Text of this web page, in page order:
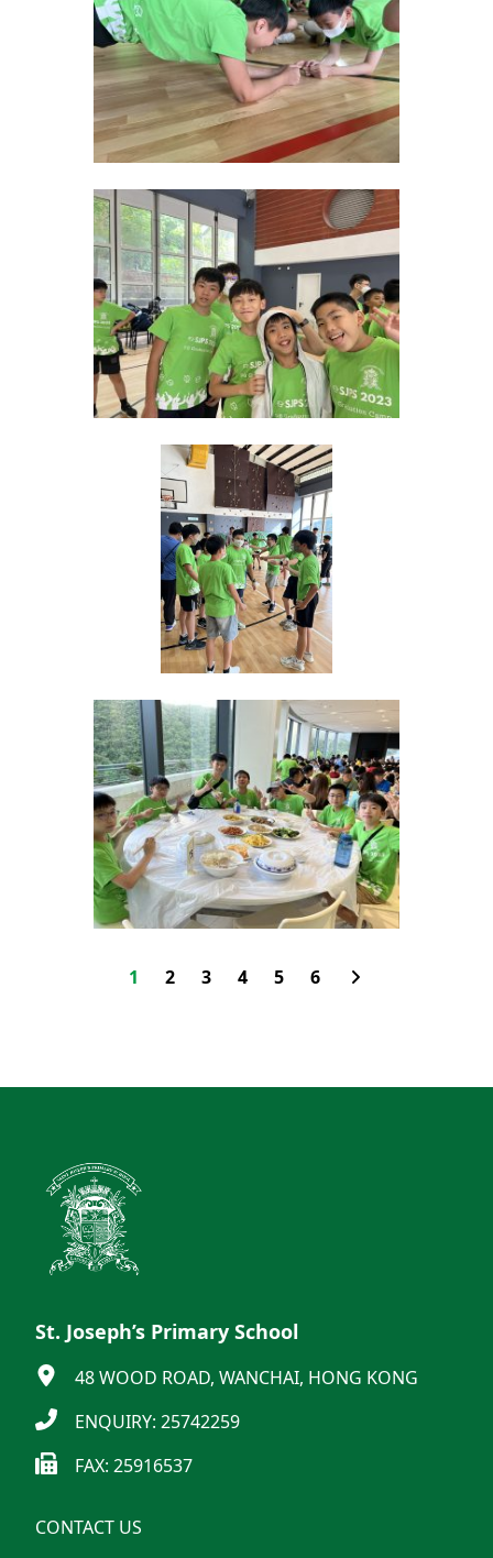
1 2 3 4 5 6
St. Joseph’s Primary School
48 WOOD ROAD, WANCHAI, HONG KONG
ENQUIRY: 25742259
FAX: 25916537
CONTACT US